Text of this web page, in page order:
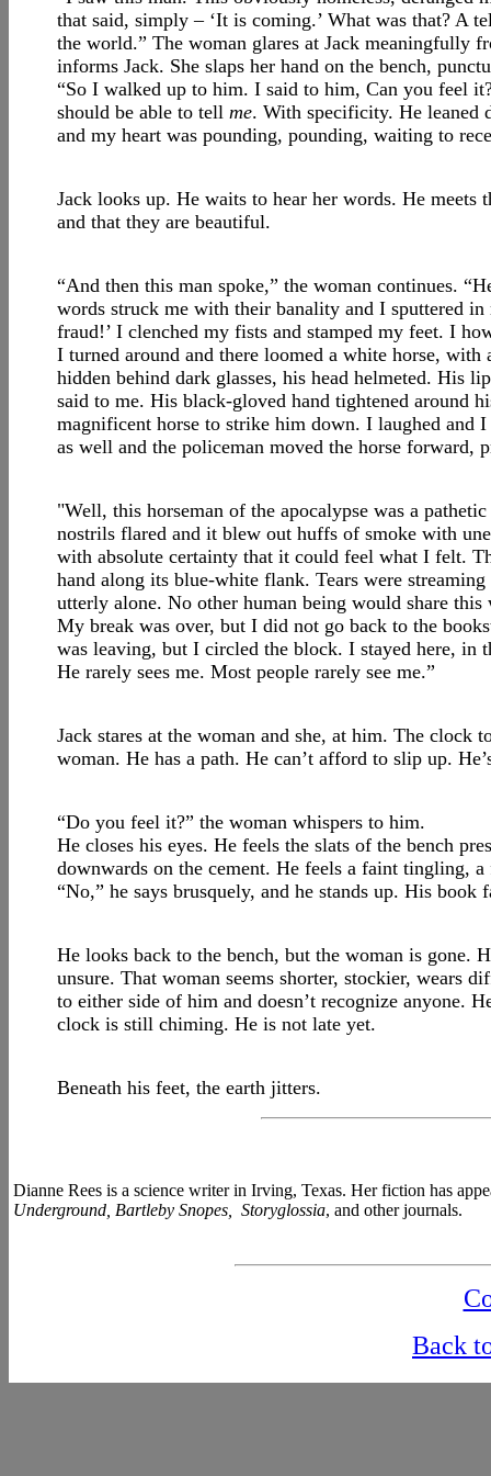
that said, simply – ‘It is coming.’ What was that? A
the world.” The woman glares at Jack meaningfully
informs Jack. She slaps her hand on the bench,
“So I walked up to him. I said to him, Can you feel
should be able to tell me. With specificity. He leaned
and my heart was pounding, pounding, waiting to
Jack looks up. He waits to hear her words. He meets
and that they are beautiful.
“And then this man spoke,” the woman continues.
words struck me with their banality and I sputtered
fraud!’ I clenched my fists and stamped my feet. I
I turned around and there loomed a white horse,
hidden behind dark glasses, his head helmeted. His
said to me. His black-gloved hand tightened around
magnificent horse to strike him down. I laughed and
as well and the policeman moved the horse
"Well, this horseman of the apocalypse was a
nostrils flared and it blew out huffs of smoke with
with absolute certainty that it could feel what I felt.
hand along its blue-white flank. Tears were
utterly alone. No other human being would share this
My break was over, but I did not go back to the
was leaving, but I circled the block. I stayed here, in
He rarely sees me. Most people rarely see me.”
Jack stares at the woman and she, at him. The clock
woman. He has a path. He can’t afford to slip up.
“Do you feel it?” the woman whispers to him.
He closes his eyes. He feels the slats of the bench
downwards on the cement. He feels a faint tingling,
“No,” he says brusquely, and he stands up. His
He looks back to the bench, but the woman is gone.
unsure. That woman seems shorter, stockier, wears
to either side of him and doesn’t recognize anyone.
clock is still chiming. He is not late yet.
Beneath his feet, the earth jitters.
Dianne Rees is a science writer in Irving, Texas. Her fiction has
Underground, Bartleby Snopes, Storyglossia, and other journals.
Back